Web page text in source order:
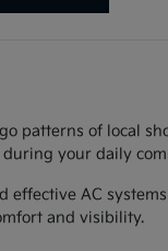
patterns of local
your daily
effective AC
and visibility.